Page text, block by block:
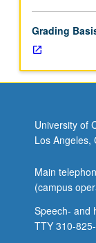
Grading
University of
Los Angeles,
Main
(campus
Speech- and
TTY 310-